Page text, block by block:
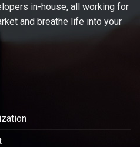
in-house, all working for
and breathe life into your